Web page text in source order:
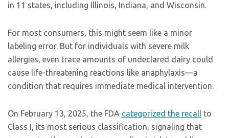
in 11 states, including Illinois, Indiana, and Wisconsin.
For most consumers, this might seem like a minor
labeling error. But for individuals with severe milk
allergies, even trace amounts of undeclared dairy could
cause life-threatening reactions like anaphylaxis—a
condition that requires immediate medical intervention.
On February 13, 2025, the FDA categorized the recall to
Class I, its most serious classification, signaling that